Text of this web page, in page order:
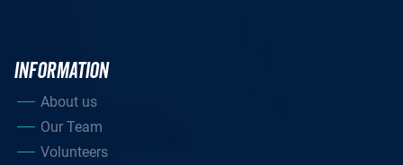
INFORMATION
About us
Our Team
Volunteers